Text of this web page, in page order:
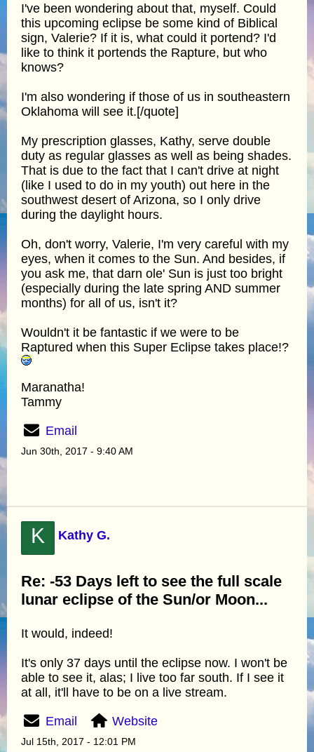
I've been wondering about that, myself. Could
this upcoming eclipse be some kind of Biblical
sign, Valerie? If it is, what could it portend? I'd
like to think it portends the Rapture, but who
knows?
I'm also wondering if those of us in southeastern
Oklahoma will see it.[/quote]
My prescription glasses, Kathy, serve double
duty as regular glasses as well as being shades.
That is due to the fact that I can't drive at night
(like I used to do in my youth) out here in the
southwest desert of Arizona, so I only drive
during the daylight hours.
Oh, don't worry, Valerie, I'm very careful with my
eyes, when it comes to the Sun. And besides, if
you ask me, that darn ole' Sun is just too bright
(especially during the late spring AND summer
months) for all of us, isn't it?
Wouldn't it be fantastic if we were to be
Raptured when this Super Eclipse takes place!?
Maranatha!
Tammy
Email
Jun 30th, 2017 - 9:40 AM
K Kathy G.
Re: -53 Days left to see the full scale
lunar eclipse of the Sun/or Moon...
It would, indeed!
It's only 37 days until the eclipse now. I won't be
able to see it, alas; I live too far south. If I see it
at all, it'll have to be on a live stream.
Email Website
Jul 15th, 2017 - 12:01 PM